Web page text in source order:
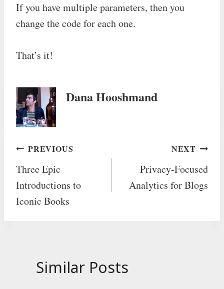
If you have multiple parameters, then you
change the code for each one.
That’s it!
Dana Hooshmand
Post
navigation
PREVIOUS
Three Epic
Introductions to
Iconic Books
NEXT
Privacy-Focused
Analytics for Blogs
Similar Posts